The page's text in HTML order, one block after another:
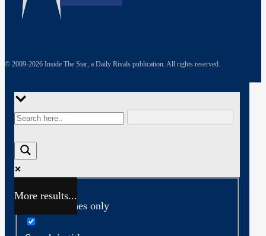
© 2009-2026 Inside The Star, a Daily Rivals publication. All rights reserved.
More results...
Exact matches only